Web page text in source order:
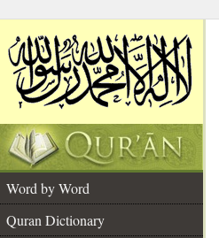
Word by Word
Quran Dictionary